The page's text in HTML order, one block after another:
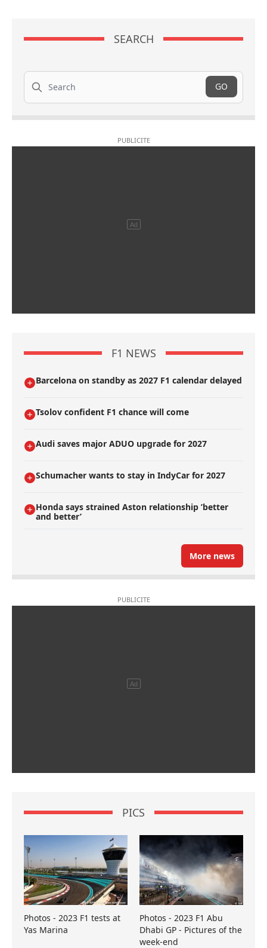
SEARCH
Search
GO
F1 NEWS
Barcelona on standby as 2027 F1 calendar delayed
Tsolov confident F1 chance will come
Audi saves major ADUO upgrade for 2027
Schumacher wants to stay in IndyCar for 2027
Honda says strained Aston relationship ’better
and better’
More news
PICS
Photos - 2023 F1 tests at
Yas Marina
Photos - 2023 F1 Abu
Dhabi GP - Pictures of the
week-end